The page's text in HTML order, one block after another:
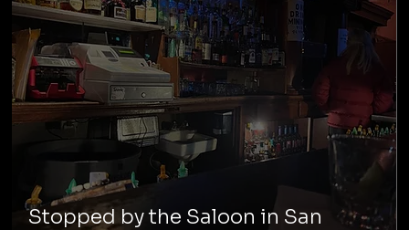
Stopped by the Saloon in San